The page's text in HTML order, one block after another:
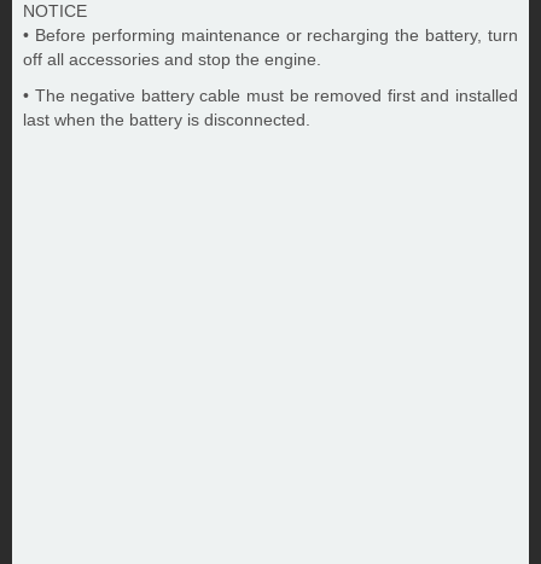
NOTICE
• Before performing maintenance or recharging the battery, turn
off all accessories and stop the engine.
• The negative battery cable must be removed first and installed
last when the battery is disconnected.